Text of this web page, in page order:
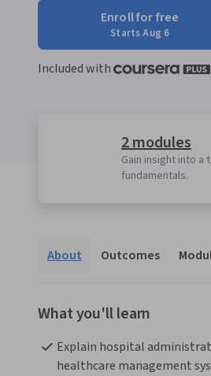
Enroll for free
Starts Aug 6
Included with
2 modules
Gain insight into a
fundamentals.
About Outcomes
What you'll learn
Explain hospital
healthcare management